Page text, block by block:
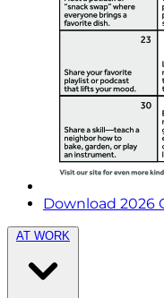
Download 2026
AT WORK